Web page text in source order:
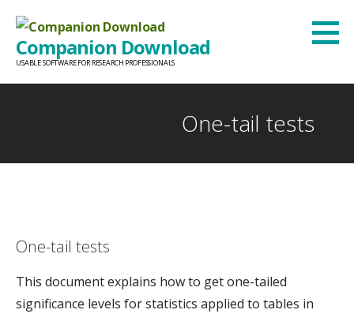
content
Companion Download
USABLE SOFTWARE FOR RESEARCH PROFESSIONALS
One-tail tests
One-tail tests
This document explains how to get one-tailed
significance levels for statistics applied to tables in